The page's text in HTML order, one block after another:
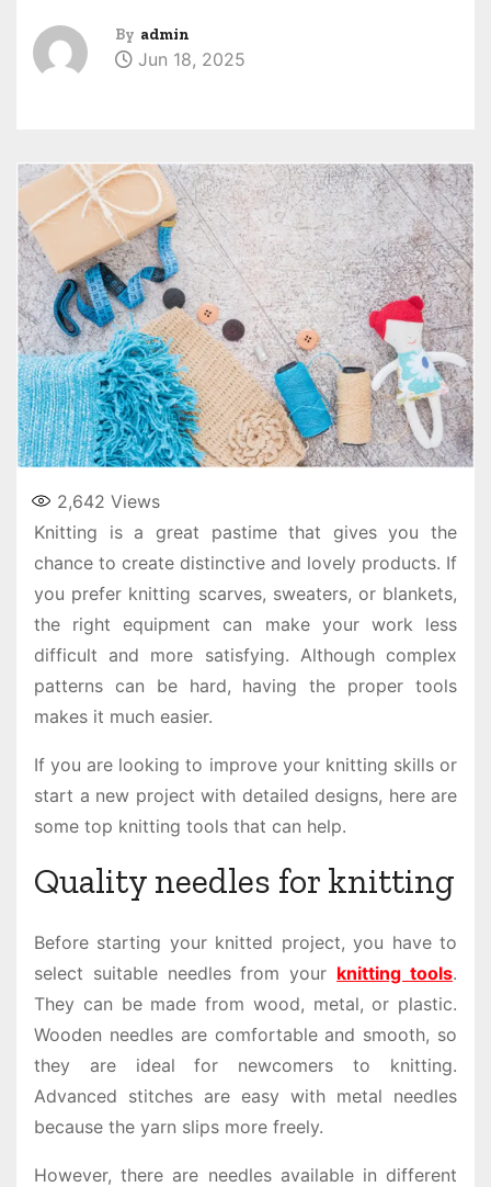
By admin
Jun 18, 2025
2,642 Views
Knitting is a great pastime that gives you the
chance to create distinctive and lovely products. If
you prefer knitting scarves, sweaters, or blankets,
the right equipment can make your work less
difficult and more satisfying. Although complex
patterns can be hard, having the proper tools
makes it much easier.
If you are looking to improve your knitting skills or
start a new project with detailed designs, here are
some top knitting tools that can help.
Quality needles for knitting
Before starting your knitted project, you have to
select suitable needles from your knitting tools.
They can be made from wood, metal, or plastic.
Wooden needles are comfortable and smooth, so
they are ideal for newcomers to knitting.
Advanced stitches are easy with metal needles
because the yarn slips more freely.
However, there are needles available in different